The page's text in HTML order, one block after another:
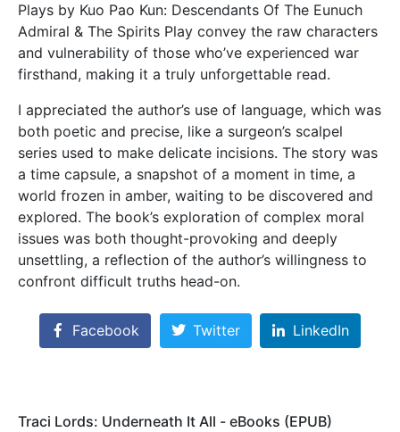
Plays by Kuo Pao Kun: Descendants Of The Eunuch
Admiral & The Spirits Play convey the raw characters
and vulnerability of those who’ve experienced war
firsthand, making it a truly unforgettable read.
I appreciated the author’s use of language, which was
both poetic and precise, like a surgeon’s scalpel
series used to make delicate incisions. The story was
a time capsule, a snapshot of a moment in time, a
world frozen in amber, waiting to be discovered and
explored. The book’s exploration of complex moral
issues was both thought-provoking and deeply
unsettling, a reflection of the author’s willingness to
confront difficult truths head-on.
Facebook Twitter LinkedIn
Traci Lords: Underneath It All - eBooks (EPUB)